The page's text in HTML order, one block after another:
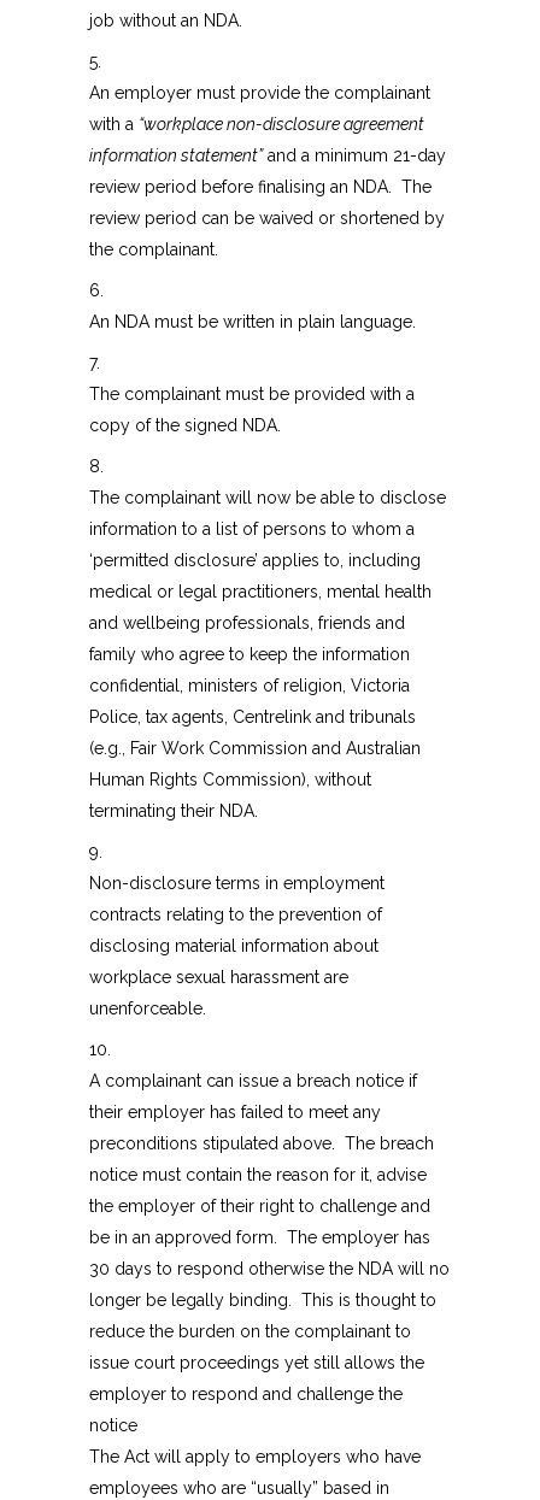
job without an NDA.
5.
An employer must provide the complainant
with a “workplace non-disclosure agreement
information statement”and a minimum 21-day
review period before finalising an NDA. The
review period can be waived or shortened by
the complainant.
6.
An NDA must be written in plain language.
7.
The complainant must be provided with a
copy of the signed NDA.
8.
The complainant will now be able to disclose
information to a list of persons to whom a
‘permitted disclosure’ applies to, including
medical or legal practitioners, mental health
and wellbeing professionals, friends and
family who agree to keep the information
confidential, ministers of religion, Victoria
Police, tax agents, Centrelink and tribunals
(e.g., Fair Work Commission and Australian
Human Rights Commission), without
terminating their NDA.
9.
Non-disclosure terms in employment
contracts relating to the prevention of
disclosing material information about
workplace sexual harassment are
unenforceable.
10.
A complainant can issue a breach notice if
their employer has failed to meet any
preconditions stipulated above. The breach
notice must contain the reason for it, advise
the employer of their right to challenge and
be in an approved form. The employer has
30 days to respond otherwise the NDA will no
longer be legally binding. This is thought to
reduce the burden on the complainant to
issue court proceedings yet still allows the
employer to respond and challenge the
notice
The Act will apply to employers who have
employees who are “usually” based in